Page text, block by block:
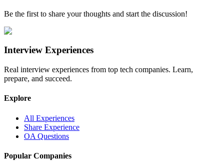
Be the first to share your thoughts and start the discussion!
Interview Experiences
Real interview experiences from top tech companies. Learn,
prepare, and succeed.
Explore
All Experiences
Share Experience
OA Questions
Popular Companies